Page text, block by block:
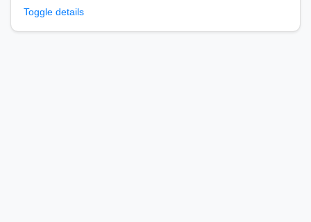
Toggle details